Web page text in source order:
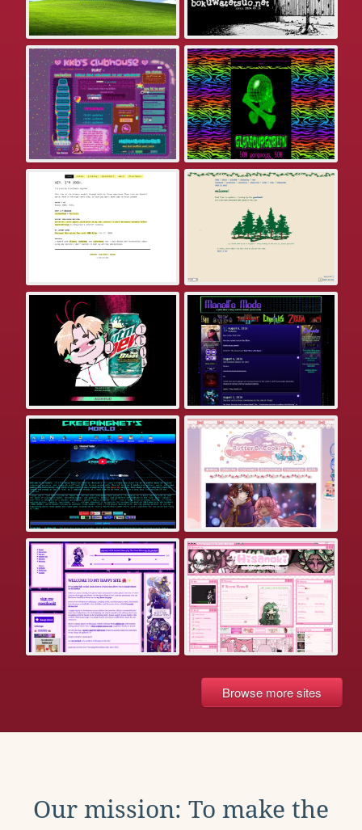
Browse more sites
Our mission: To make the